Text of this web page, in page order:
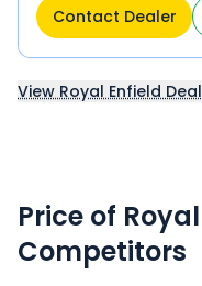
Contact Dealer
View Royal Enfield
Price of
Competitors